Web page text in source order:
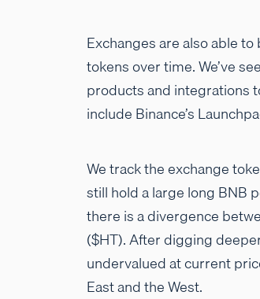
Exchanges are also able
tokens over time. We’ve
products and integrations
include Binance’s
We track the exchange
still hold a large long BNB
there is a divergence
($HT). After digging
undervalued at current
East and the West.